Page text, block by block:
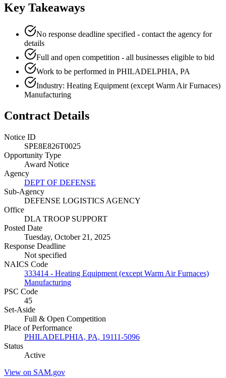
Key Takeaways
No response deadline specified - contact the agency for
details
Full and open competition - all businesses eligible to bid
Work to be performed in PHILADELPHIA, PA
Industry: Heating Equipment (except Warm Air Furnaces)
Manufacturing
Contract Details
Notice ID
SPE8E826T0025
Opportunity Type
Award Notice
Agency
DEPT OF DEFENSE
Sub-Agency
DEFENSE LOGISTICS AGENCY
Office
DLA TROOP SUPPORT
Posted Date
Tuesday, October 21, 2025
Response Deadline
Not specified
NAICS Code
333414 - Heating Equipment (except Warm Air Furnaces)
Manufacturing
PSC Code
45
Set-Aside
Full & Open Competition
Place of Performance
PHILADELPHIA, PA, 19111-5096
Status
Active
View on SAM.gov